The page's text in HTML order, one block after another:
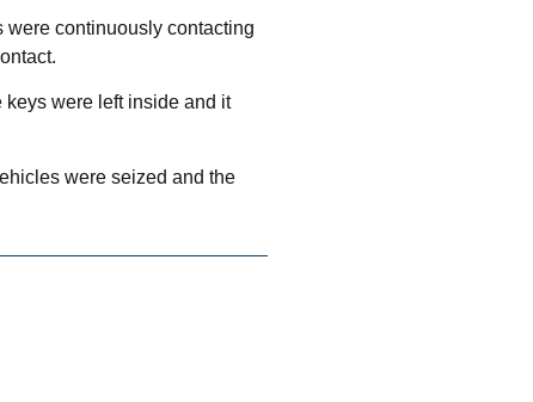
were continuously contacting
were left inside and it
were seized and the